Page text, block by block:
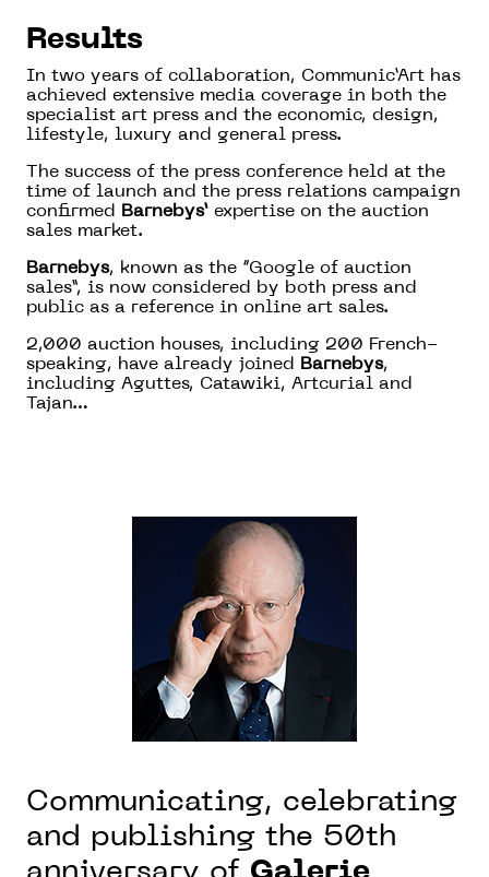
Results
In two years of collaboration, Communic’Art has
achieved extensive media coverage in both the
specialist art press and the economic, design,
lifestyle, luxury and general press.
The success of the press conference held at the
time of launch and the press relations campaign
confirmed
Barnebys’ expertise on the auction
sales market.
Barnebys, known as the “Google of auction
sales”, is now considered by both press and
public as a reference in online art sales.
2,000 auction houses, including 200 French-
speaking, have already joined
Barnebys,
including Aguttes, Catawiki, Artcurial and
Tajan…
Communicating, celebrating
and publishing the 50th